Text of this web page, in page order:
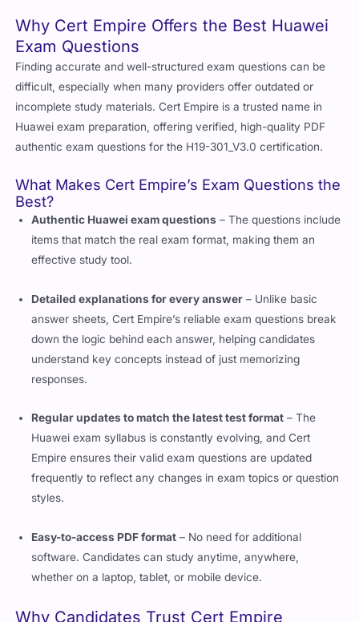
Why Cert Empire Offers the Best Huawei
Exam Questions
Finding accurate and well-structured exam questions can be
difficult, especially when many providers offer outdated or
incomplete study materials. Cert Empire is a trusted name in
Huawei exam preparation, offering verified, high-quality PDF
authentic exam questions for the H19-301_V3.0 certification.
What Makes Cert Empire’s Exam Questions the
Best?
Authentic Huawei exam questions
– The questions include
items that match the real exam format, making them an
effective study tool.
Detailed explanations for every answer
– Unlike basic
answer sheets, Cert Empire’s reliable exam questions break
down the logic behind each answer, helping candidates
understand key concepts instead of just memorizing
Regular updates to match the latest test format – The
Huawei exam syllabus is constantly evolving, and Cert
Empire ensures their valid exam questions are updated
frequently to reflect any changes in exam topics or question
styles.
Easy-to-access PDF format – No need for additional
software. Candidates can study anytime, anywhere,
whether on a laptop, tablet, or mobile device.
Why Candidates Trust Cert Empire